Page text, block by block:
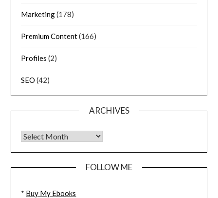
Marketing(178)
Premium Content(166)
Profiles (2)
SEO (42)
ARCHIVES
FOLLOW ME
* Buy My Ebooks